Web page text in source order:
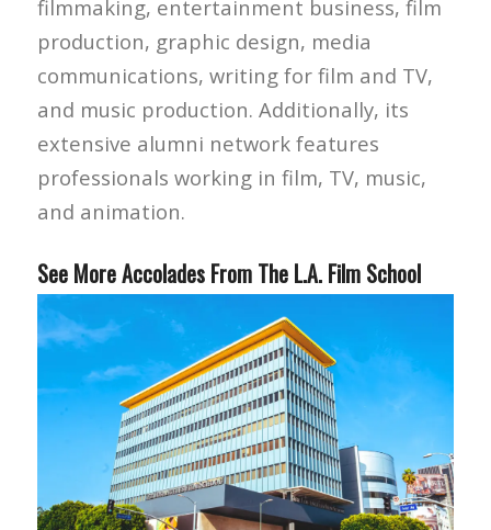
filmmaking, entertainment business, film
production, graphic design, media
communications, writing for film and TV,
and music production. Additionally, its
extensive alumni network features
professionals working in film, TV, music,
and animation.
See More Accolades From The L.A. Film School